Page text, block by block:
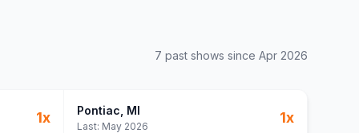
7 past shows since Apr 2026
1x Pontiac , MI
Last: May 2026
1x